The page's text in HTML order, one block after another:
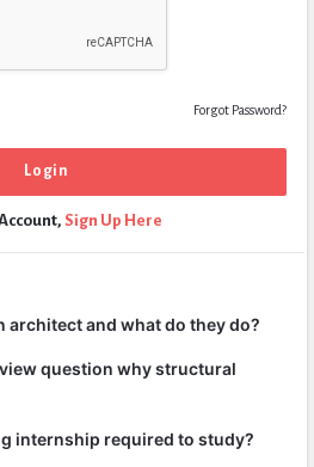
Forgot Password?
Sign Up Here
architect and what do they do?
question why structural
internship required to study?